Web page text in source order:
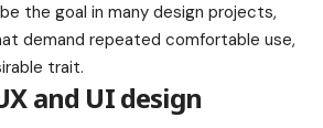
the goal in many design projects,
demand repeated comfortable use,
trait.
and UI design